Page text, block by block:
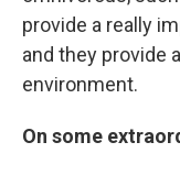
provide a really
and they provide
environment.
On some